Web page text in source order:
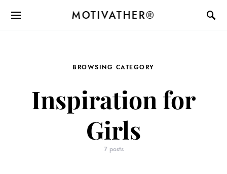
MOTIVATHER®
BROWSING CATEGORY
Inspiration for
Girls
7 posts